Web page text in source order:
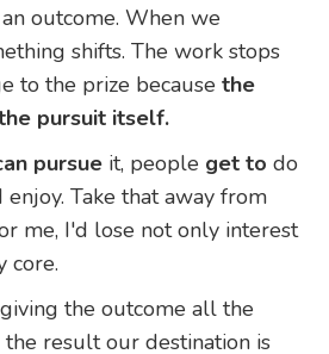
outcome. When we
shifts. The work stops
to the prize because the
pursuit itself.
pursue it, people get to do
Take that away from
me, I'd lose not only interest
core.
the outcome all the
result our destination is